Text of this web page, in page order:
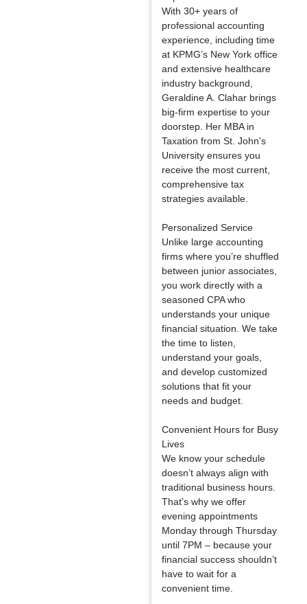
With 30+ years of
professional accounting
experience, including time
at KPMG’s New York office
and extensive healthcare
industry background,
Geraldine A. Clahar brings
big-firm expertise to your
doorstep. Her MBA in
Taxation from St. John’s
University ensures you
receive the most current,
comprehensive tax
strategies available.
Personalized Service
Unlike large accounting
firms where you’re shuffled
between junior associates,
you work directly with a
seasoned CPA who
understands your unique
financial situation. We take
the time to listen,
understand your goals,
and develop customized
solutions that fit your
needs and budget.
Convenient Hours for Busy
Lives
We know your schedule
doesn’t always align with
traditional business hours.
That’s why we offer
evening appointments
Monday through Thursday
until 7PM – because your
financial success shouldn’t
have to wait for a
convenient time.